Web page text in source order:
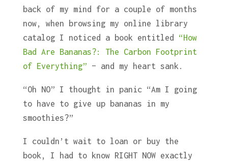
back of my mind for a couple of months
now, when browsing my online library
catalog I noticed a book entitled “How
Bad Are Bananas?: The Carbon Footprint
of Everything” – and my heart sank.
“Oh NO” I thought in panic “Am I going
to have to give up bananas in my
smoothies?”
I couldn’t wait to loan or buy the
book, I had to know RIGHT NOW exactly